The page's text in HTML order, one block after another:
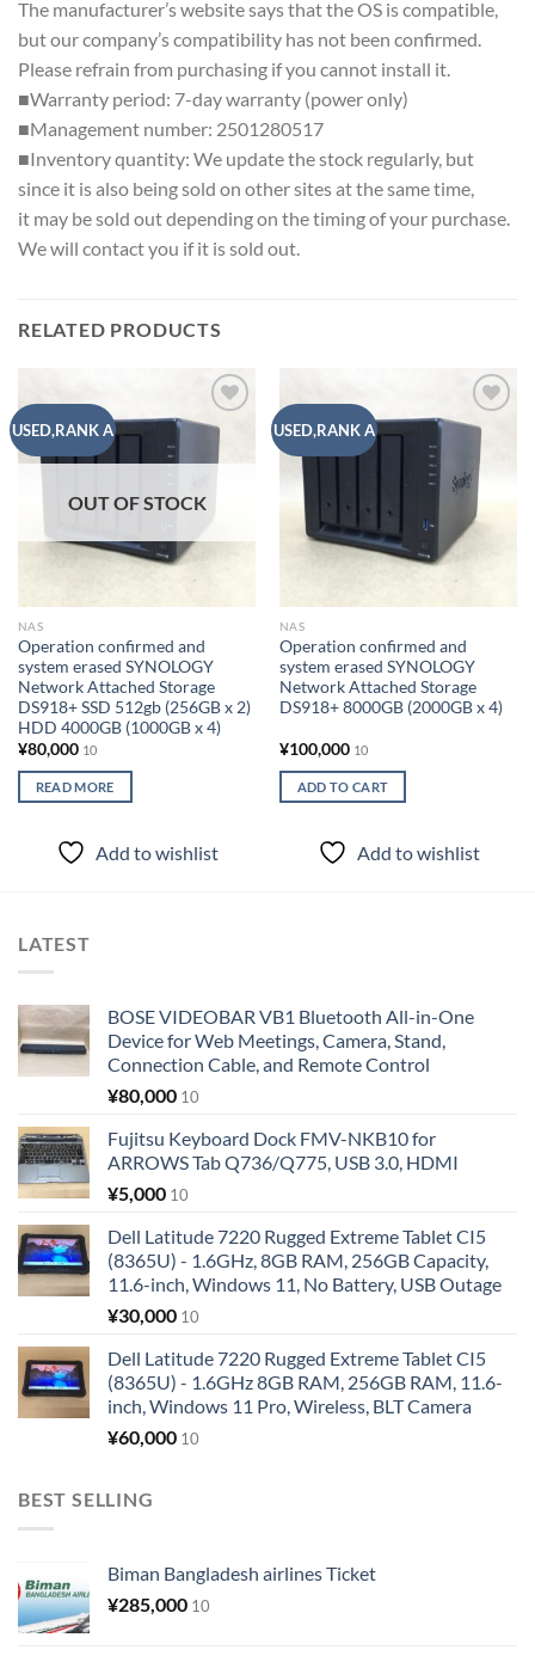
The manufacturer’s website says that the OS is compatible,
but our company’s compatibility has not been confirmed.
Please refrain from purchasing if you cannot install it.
■Warranty period: 7-day warranty (power only)
■Management number: 2501280517
■Inventory quantity: We update the stock regularly, but
since it is also being sold on other sites at the same time,
it may be sold out depending on the timing of your purchase.
We will contact you if it is sold out.
RELATED PRODUCTS
USED,RANK A
Add to
wishlist
OUT OF STOCK
NAS
Operation confirmed and
system erased SYNOLOGY
Network Attached Storage
DS918+ SSD 512gb (256GB x 2)
HDD 4000GB (1000GB x 4)
¥80,000 10
READ MORE
Add to wishlist
USED,RANK A
Add to
wishlist
NAS
Operation confirmed and
system erased SYNOLOGY
Network Attached Storage
DS918+ 8000GB (2000GB x 4)
¥100,000 10
ADD TO CART
Add to wishlist
LATEST
BOSE VIDEOBAR VB1 Bluetooth All-in-One
Device for Web Meetings, Camera, Stand,
Connection Cable, and Remote Control
¥80,000 10
Fujitsu Keyboard Dock FMV-NKB10 for
ARROWS Tab Q736/Q775, USB 3.0, HDMI
¥5,000 10
Dell Latitude 7220 Rugged Extreme Tablet CI5
(8365U) - 1.6GHz, 8GB RAM, 256GB Capacity,
11.6-inch, Windows 11, No Battery, USB Outage
¥30,000 10
Dell Latitude 7220 Rugged Extreme Tablet CI5
(8365U) - 1.6GHz 8GB RAM, 256GB RAM, 11.6-
inch, Windows 11 Pro, Wireless, BLT Camera
¥60,000 10
BEST SELLING
Biman Bangladesh airlines Ticket
¥285,000 10